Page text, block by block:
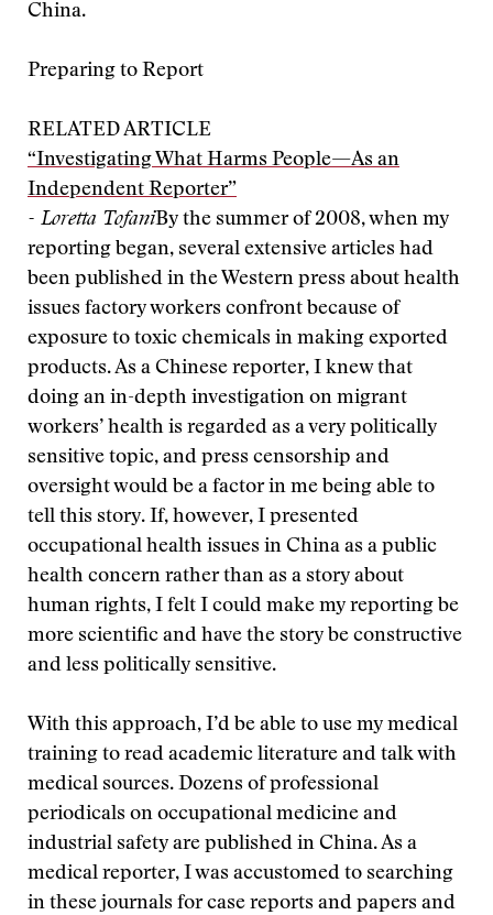
China.
Preparing to Report
RELATED ARTICLE
“Investigating What Harms People—As an
Independent Reporter”
- Loretta TofaniBy the summer of 2008, when my
reporting began, several extensive articles had
been published in the Western press about health
issues factory workers confront because of
exposure to toxic chemicals in making exported
products. As a Chinese reporter, I knew that
doing an in-depth investigation on migrant
workers’ health is regarded as a very politically
sensitive topic, and press censorship and
oversight would be a factor in me being able to
tell this story. If, however, I presented
occupational health issues in China as a public
health concern rather than as a story about
human rights, I felt I could make my reporting be
more scientific and have the story be constructive
and less politically sensitive.
With this approach, I’d be able to use my medical
training to read academic literature and talk with
medical sources. Dozens of professional
periodicals on occupational medicine and
industrial safety are published in China. As a
medical reporter, I was accustomed to searching
in these journals for case reports and papers and